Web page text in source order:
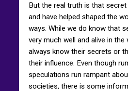
But the real truth is that
and have helped shaped the
ways. While we do know that
very much well and alive in
always know their secrets or
their influence. Even though
speculations run rampant
societies, there is some